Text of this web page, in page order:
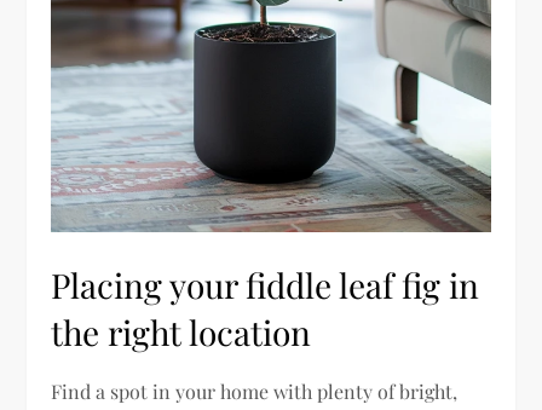
Placing your fiddle leaf fig in
the right location
Find a spot in your home with plenty of bright,